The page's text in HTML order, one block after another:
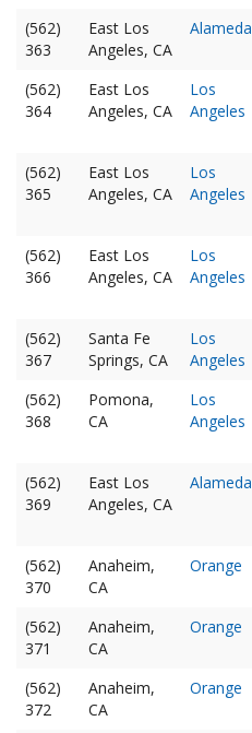
(562)
363
East Los
Angeles, CA
Alameda
(562)
364
East Los
Angeles, CA
Los
Angeles
(562)
365
East Los
Angeles, CA
Los
Angeles
(562)
366
East Los
Angeles, CA
Los
Angeles
(562)
367
Santa Fe
Springs, CA
Los
Angeles
(562)
368
Pomona,
CA
Los
Angeles
(562)
369
East Los
Angeles, CA
Alameda
(562)
370
Anaheim,
CA
Orange
(562)
371
Anaheim,
CA
Orange
(562)
372
Anaheim,
CA
Orange